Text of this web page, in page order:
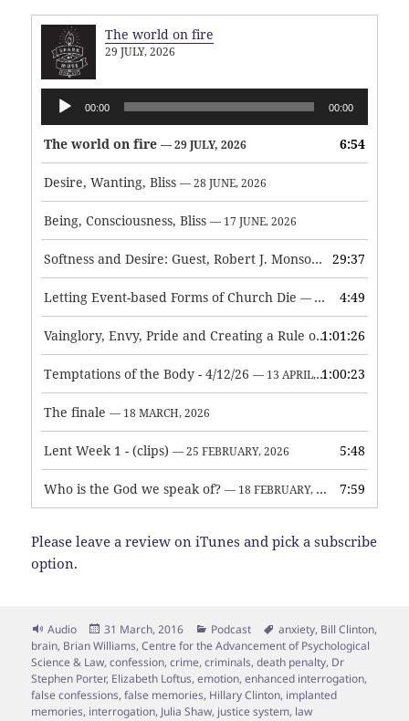
The world on fire
29 JULY, 2026
Audio
Player
00:00 00:00
The world on fire — 29 JULY, 2026 6:54
Desire, Wanting, Bliss — 28 JUNE, 2026
Being, Consciousness, Bliss — 17 JUNE, 2026
Softness and Desire: Guest, Robert J. Monson — 3 JUNE, 2026
29:37
Letting Event-based Forms of Church Die — 7 MAY, 2026 4:49
Vainglory, Envy, Pride and Creating a Rule of Life — 1 MAY,
1:01:26
Temptations of the Body - 4/12/26 — 13 APRIL, 2026 1:00:23
The finale — 18 MARCH, 2026
Lent Week 1 - (clips) — 25 FEBRUARY, 2026 5:48
Who is the God we speak of? — 18 FEBRUARY, 2026 7:59
Please leave a review on iTunes and pick a subscribe
option.
Format
Audio
Posted
on
31 March, 2016 Categories
Podcast Tags
anxiety, Bill Clinton,
brain, Brian Williams,Centre for the Advancement of Psychological
Science & Law,confession,crime,criminals,death penalty, Dr
Stephen Porter, Elizabeth Loftus,emotion,enhanced interrogation,
false confessions,false memories, Hillary Clinton, implanted
memories, interrogation, Julia Shaw, justice system, law